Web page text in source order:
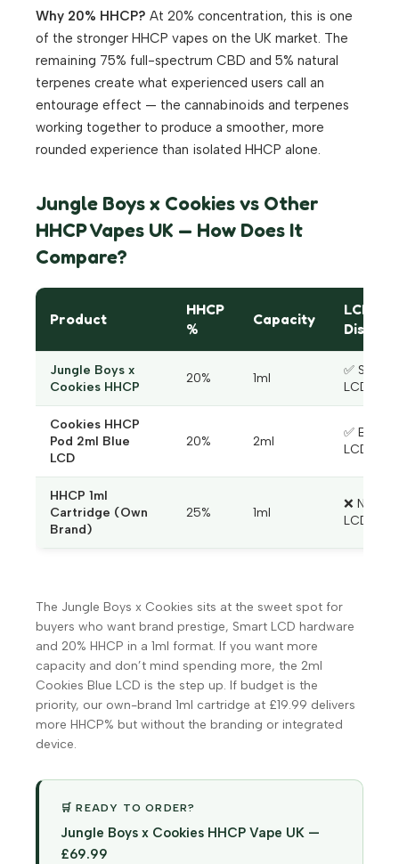
Why 20% HHCP? At 20% concentration, this is one
of the stronger HHCP vapes on the UK market. The
remaining 75% full-spectrum CBD and 5% natural
terpenes create what experienced users call an
entourage effect — the cannabinoids and terpenes
working together to produce a smoother, more
rounded experience than isolated HHCP alone.
Jungle Boys x Cookies vs Other
HHCP Vapes UK — How Does It
Compare?
Product
HHCP
%
Capacity
LCD
Display
Jungle Boys x
Cookies HHCP
20% 1ml
✅ Smart
LCD
Cookies HHCP
Pod 2ml Blue
LCD
20% 2ml
✅ Blue
LCD
HHCP 1ml
Cartridge (Own
Brand)
25% 1ml
❌ No
LCD
The Jungle Boys x Cookies sits at the sweet spot for
buyers who want brand prestige, Smart LCD hardware
and 20% HHCP in a 1ml format. If you want more
capacity and don’t mind spending more, the 2ml
Cookies Blue LCD is the step up. If budget is the
priority, our own-brand 1ml cartridge at £19.99 delivers
more HHCP% but without the branding or integrated
device.
🛒 READY TO ORDER?
Jungle Boys x Cookies HHCP Vape UK —
£69.99